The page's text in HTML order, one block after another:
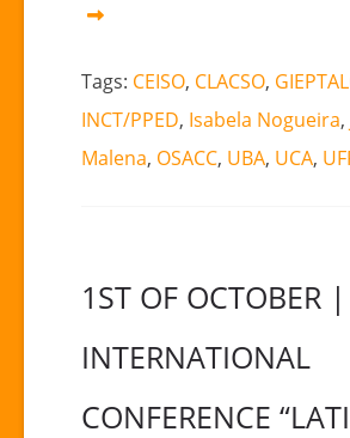
Tags: CEISO, CLACSO,
INCT/PPED, Isabela Nogueira,
Malena, OSACC, UBA, UCA,
1ST OF OCTOBER
INTERNATIONAL
CONFERENCE